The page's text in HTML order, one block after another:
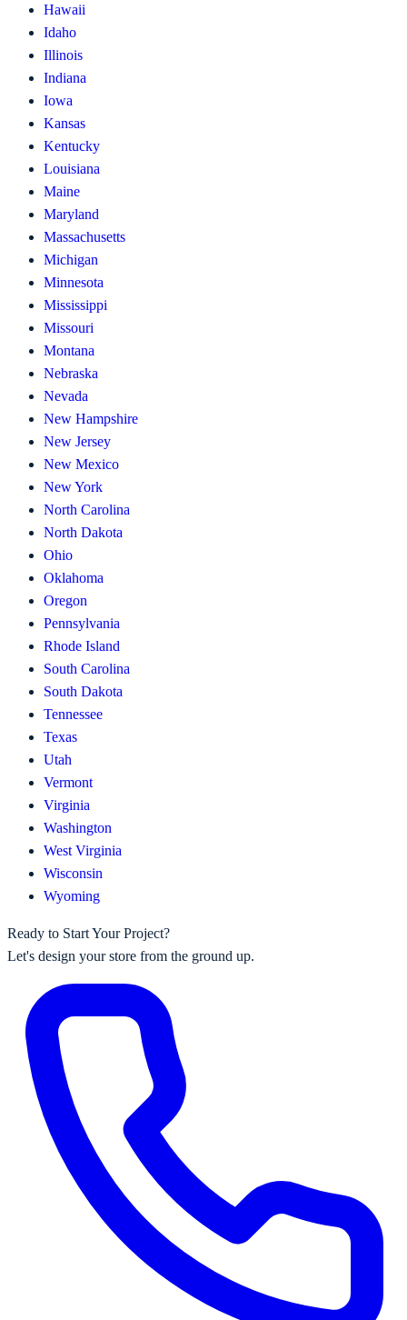
Hawaii
Idaho
Illinois
Indiana
Iowa
Kansas
Kentucky
Louisiana
Maine
Maryland
Massachusetts
Michigan
Minnesota
Mississippi
Missouri
Montana
Nebraska
Nevada
New Hampshire
New Jersey
New Mexico
New York
North Carolina
North Dakota
Ohio
Oklahoma
Oregon
Pennsylvania
Rhode Island
South Carolina
South Dakota
Tennessee
Texas
Utah
Vermont
Virginia
Washington
West Virginia
Wisconsin
Wyoming
Ready to Start Your Project?
Let's design your store from the ground up.